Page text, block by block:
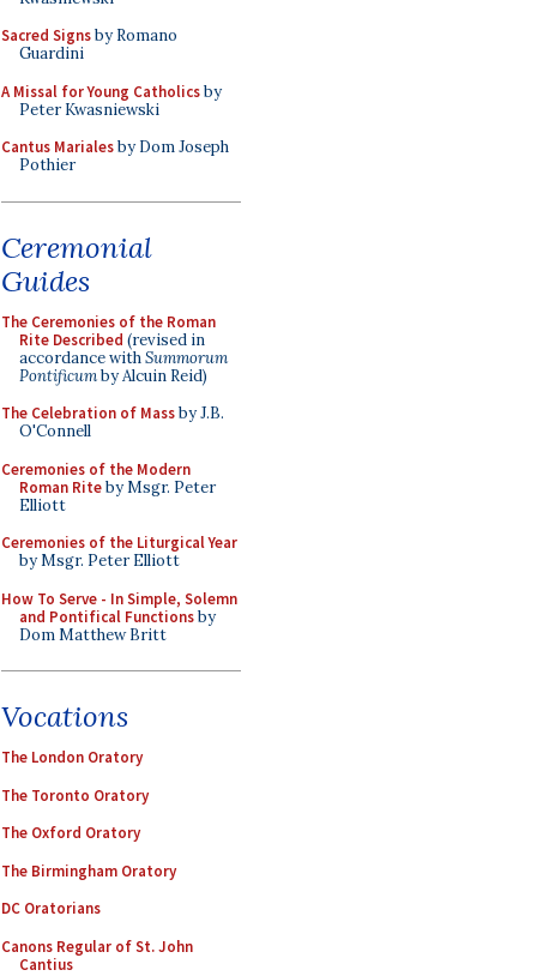
Sacred Signsby Romano
Guardini
A Missal for Young Catholicsby
Peter Kwasniewski
Cantus Marialesby Dom Joseph
Pothier
Ceremonial
Guides
The Ceremonies of the Roman
Rite Described (revised in
accordance withSummorum
Pontificumby Alcuin Reid)
The Celebration of Massby J.B.
O'Connell
Ceremonies of the Modern
Roman Riteby Msgr. Peter
Elliott
Ceremonies of the Liturgical Year
by Msgr. Peter Elliott
How To Serve - In Simple, Solemn
and Pontifical Functionsby
Dom Matthew Britt
Vocations
The London Oratory
The Toronto Oratory
The Oxford Oratory
The Birmingham Oratory
DC Oratorians
Canons Regular of St. John
Cantius